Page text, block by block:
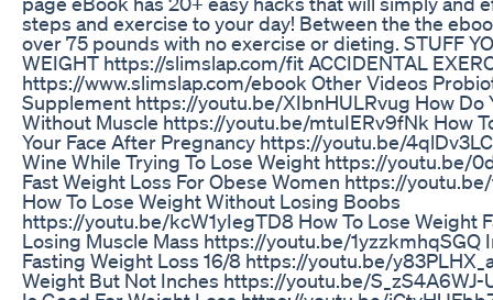
steps and exercise to your day! Between the the
over 75 pounds with no exercise or dieting. STUFF
WEIGHT https://slimslap.com/fit ACCIDENTAL
https://www.slimslap.com/ebook Other Videos
Supplement https://youtu.be/XIbnHULRvug How Do
Without Muscle https://youtu.be/mtuIERv9fNk How
Your Face After Pregnancy https://youtu.be/
Wine While Trying To Lose Weight https://youtu.be/
Fast Weight Loss For Obese Women https://
How To Lose Weight Without Losing Boobs
https://youtu.be/kcW1yIegTD8 How To Lose Weight
Losing Muscle Mass https://youtu.be/1yzzkmhqSGQ
Fasting Weight Loss 16/8 https://youtu.be/
Weight But Not Inches https://youtu.be/S_zS4A6WJ-